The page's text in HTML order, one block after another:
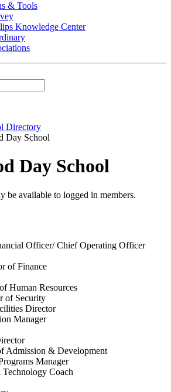
& Tools
Knowledge Center
Directory
Day School
be available to logged in members.
Officer/ Chief Operating Officer
of Finance
Human Resources
of Security
Director
Manager
Admission & Development
Manager
Coach